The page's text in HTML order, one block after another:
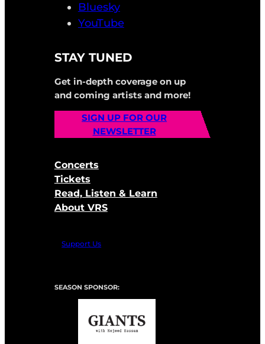
Bluesky
YouTube
STAY TUNED
Get in-depth coverage on up
and coming artists and more!
SIGN UP FOR OUR
NEWSLETTER
Concerts
Tickets
Read, Listen & Learn
About VRS
Support Us
SEASON SPONSOR: